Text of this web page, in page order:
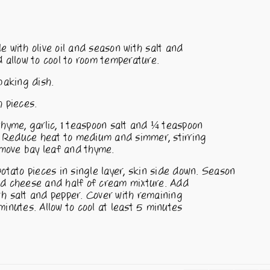
with olive oil and season with salt and
to cool to room temperature.
dish.
pieces.
garlic, 1 teaspoon salt and ¼ teaspoon
heat to medium and simmer, stirring
bay leaf and thyme.
pieces in single layer, skin side down. Season
cheese and half of cream mixture. Add
salt and pepper. Cover with remaining
Allow to cool at least 5 minutes